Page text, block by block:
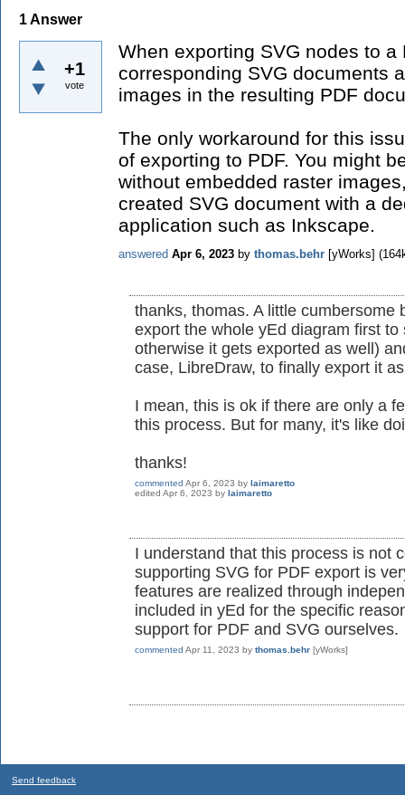
1Answer
+1
vote
When exporting SVG nodes to a
corresponding SVG documents
images in the resulting PDF
The only workaround for this
of exporting to PDF. You might
without embedded raster
created SVG document with a
application such as Inkscape.
answered Apr 6, 2023 by thomas.behr [yWorks] (
thanks, thomas. A little cumbersome
export the whole yEd diagram first
otherwise it gets exported as well)
case, LibreDraw, to finally export it
I mean, this is ok if there are only a
this process. But for many, it's like
thanks!
commented Apr 6, 2023 by laimaretto
edited Apr 6, 2023 by laimaretto
I understand that this process is not
supporting SVG for PDF export is
features are realized through
included in yEd for the specific
support for PDF and SVG ourselves.
commented Apr 11, 2023 by thomas.behr [yWorks]
Send feedback